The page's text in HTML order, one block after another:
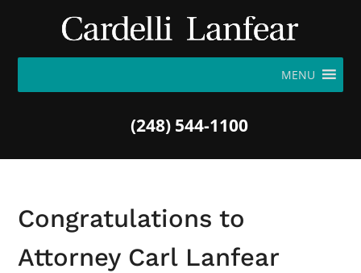
MENU
(248) 544-1100
Congratulations to
Attorney Carl Lanfear